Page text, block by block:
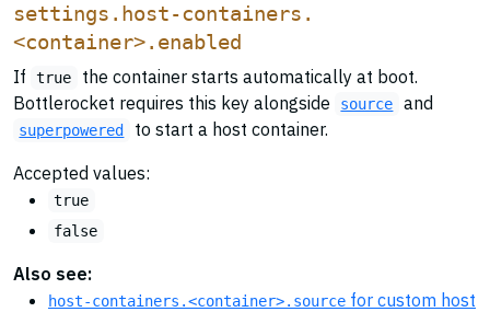
settings.host-containers.
<container>.enabled
If true
the container starts automatically at boot.
Bottlerocket requires this key alongside
source and
superpowered
to start a host container.
Accepted values:
true
false
Also see:
host-containers.<container>.source for custom host